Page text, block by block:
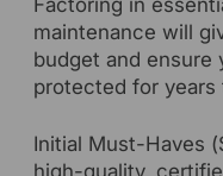
maintenance will
budget and ensure
protected for years
Initial Must-Haves
high-quality,